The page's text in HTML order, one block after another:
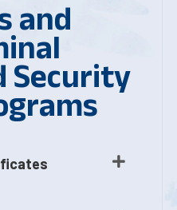
and
Security